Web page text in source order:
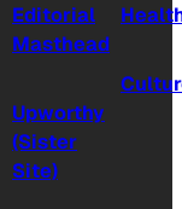
Editorial
Masthead
Upworthy
(Sister
Site)